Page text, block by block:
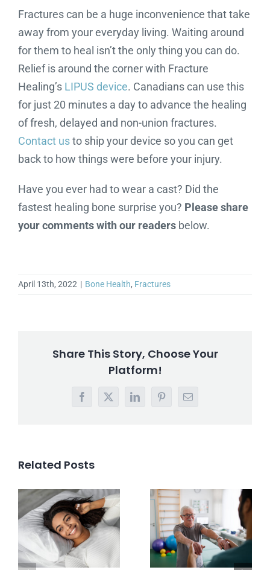
Fractures can be a huge inconvenience that take
away from your everyday living. Waiting around
for them to heal isn’t the only thing you can do.
Relief is around the corner with Fracture
Healing’s LIPUS device. Canadians can use this
for just 20 minutes a day to advance the healing
of fresh, delayed and non-union fractures.
Contact usto ship your device so you can get
back to how things were before your injury.
Have you ever had to wear a cast? Did the
fastest healing bone surprise you? Please share
your comments with our readersbelow.
April 13th, 2022 | Bone Health, Fractures
Share This Story, Choose Your
Platform!
Facebook
X LinkedInPinterestEmail
Related Posts